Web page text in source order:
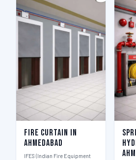
Fire Curtain in
Ahmedabad
IFES (Indian Fire Equipment